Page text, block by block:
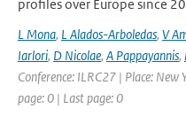
profiles over Europe since
L Mona, L Alados-Arboledas, V
Iarlori, D Nicolae, A Pappayannis,
Conference: ILRC27 | Place:
page: 0 | Last page: 0